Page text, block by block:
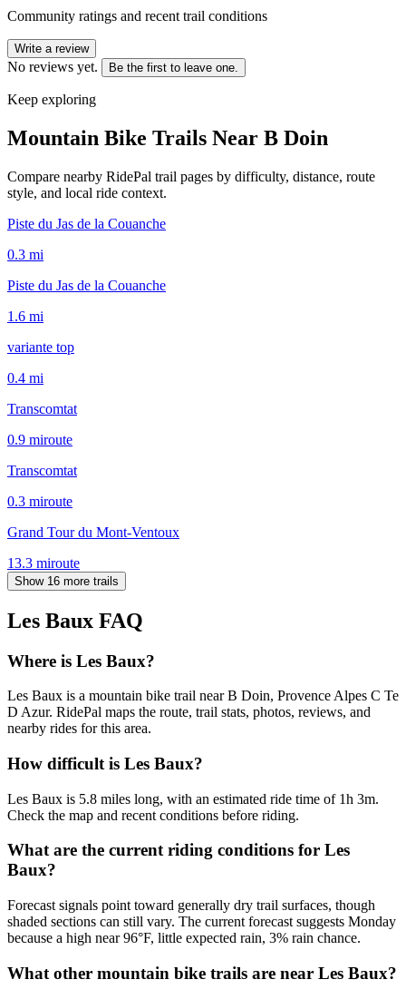
Community ratings and recent trail conditions
Write a review
No reviews yet. Be the first to leave one.
Keep exploring
Mountain Bike Trails Near B Doin
Compare nearby RidePal trail pages by difficulty, distance, route
style, and local ride context.
Piste du Jas de la Couanche
0.3 mi
Piste du Jas de la Couanche
1.6 mi
variante top
0.4 mi
Transcomtat
0.9 miroute
Transcomtat
0.3 miroute
Grand Tour du Mont-Ventoux
13.3 miroute
Show 16 more trails
Les Baux FAQ
Where is Les Baux?
Les Baux is a mountain bike trail near B Doin, Provence Alpes C Te
D Azur. RidePal maps the route, trail stats, photos, reviews, and
nearby rides for this area.
How difficult is Les Baux?
Les Baux is 5.8 miles long, with an estimated ride time of 1h 3m.
Check the map and recent conditions before riding.
What are the current riding conditions for Les
Baux?
Forecast signals point toward generally dry trail surfaces, though
shaded sections can still vary. The current forecast suggests Monday
because a high near 96°F, little expected rain, 3% rain chance.
What other mountain bike trails are near Les Baux?